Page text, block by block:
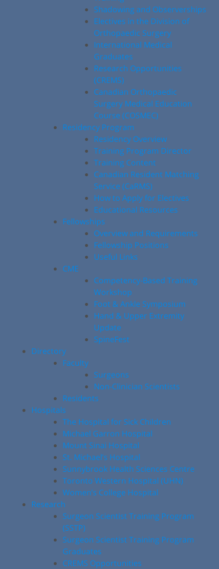
Shadowing and Observerships
Electives in the Division of
Orthopaedic Surgery
International Medical
Graduates
Research Opportunities
(CREMS)
Canadian Orthopaedic
Surgery Medical Education
Course (COSMEC)
Residency Program
Residency Overview
Training Program Director
Training Content
Canadian Resident Matching
Service (CaRMS)
How to Apply for Electives
Educational Resources
Fellowships
Overview and Requirements
Fellowship Positions
Useful Links
CME
Competency-Based Training
Workshop
Foot & Ankle Symposium
Hand & Upper Extremity
Update
SpineFest
Directory
Faculty
Surgeons
Non-Clinician Scientists
Residents
Hospitals
The Hospital for Sick Children
Michael Garron Hospital
Mount Sinai Hospital
St. Michael’s Hospital
Sunnybrook Health Sciences Centre
Toronto Western Hospital (UHN)
Women’s College Hospital
Research
Surgeon Scientist Training Program
(SSTP)
Surgeon Scientist Training Program
Graduates
CREMS Opportunities